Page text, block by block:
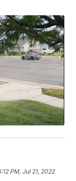
PM, Jul 21, 2022